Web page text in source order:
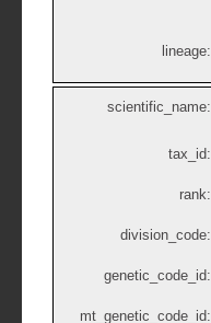
lineage:
scientific_name:
tax_id:
rank:
division_code:
genetic_code_id:
mt_genetic_code_id: